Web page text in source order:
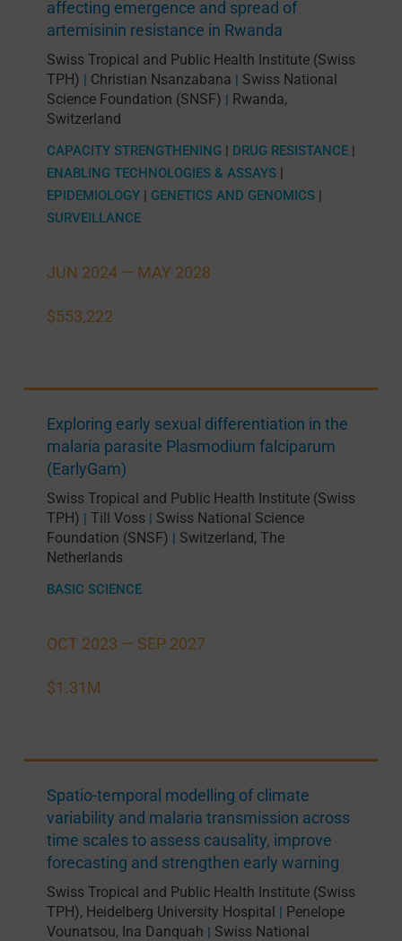
JUN 2024 — MAY 2028
$553,222
affecting emergence and spread of
artemisinin resistance in Rwanda
Swiss Tropical and Public Health Institute (Swiss
TPH) | Christian Nsanzabana | Swiss National
Science Foundation (SNSF) | Rwanda,
Switzerland
CAPACITY STRENGTHENING | DRUG RESISTANCE|
ENABLING TECHNOLOGIES & ASSAYS|
EPIDEMIOLOGY| GENETICS AND GENOMICS|
SURVEILLANCE
OCT 2023 — SEP 2027
$1.31M
Exploring early sexual differentiation in the
malaria parasite Plasmodium falciparum
(EarlyGam)
Swiss Tropical and Public Health Institute (Swiss
TPH) | Till Voss| Swiss National Science
Foundation (SNSF) | Switzerland, The
Netherlands
BASIC SCIENCE
Spatio-temporal modelling of climate
variability and malaria transmission across
time scales to assess causality, improve
forecasting and strengthen early warning
Swiss Tropical and Public Health Institute (Swiss
TPH), Heidelberg University Hospital | Penelope
Vounatsou, Ina Danquah | Swiss National